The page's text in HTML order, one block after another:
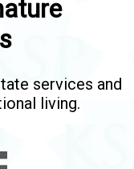
services and
living.